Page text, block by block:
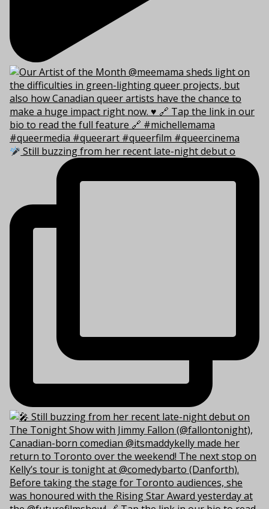
Still buzzing from her recent late-night debut o